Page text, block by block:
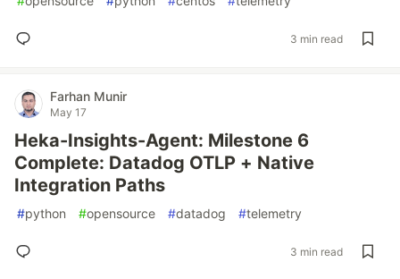
3 min read
Farhan Munir
May 17
Heka-Insights-Agent: Milestone 6
Complete: Datadog OTLP + Native
Integration Paths
#python #opensource #datadog #telemetry
3 min read